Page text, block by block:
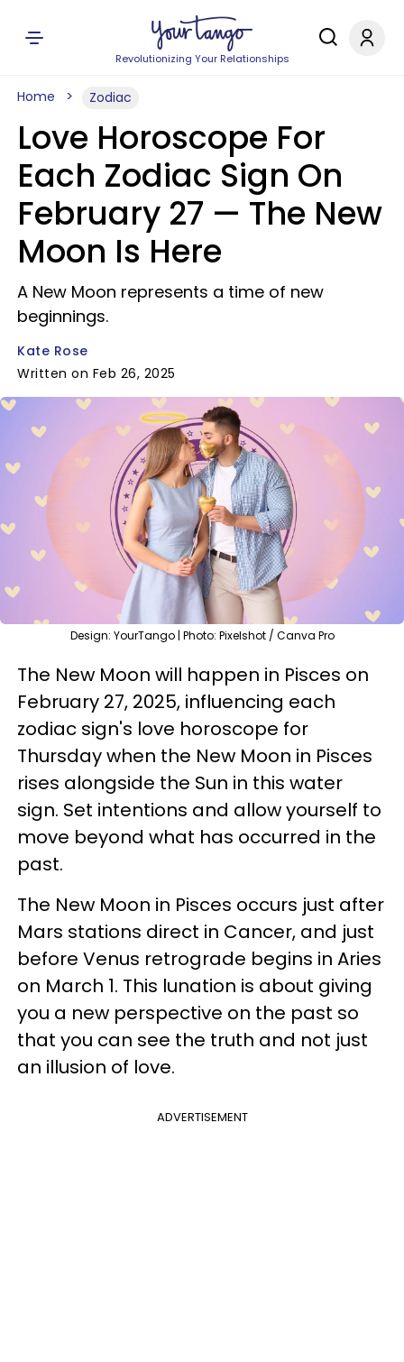
Revolutionizing Your Relationships
Home Zodiac
Love Horoscope For
Each Zodiac Sign On
February 27 — The New
Moon Is Here
A New Moon represents a time of new
beginnings.
Kate Rose
Written on Feb 26, 2025
Design: YourTango | Photo: Pixelshot / Canva Pro
The New Moon will happen in Pisces on
February 27, 2025, influencing each
zodiac sign's love horoscope for
Thursday when the New Moon in Pisces
rises alongside the Sun in this water
sign. Set intentions and allow yourself to
move beyond what has occurred in the
past.
The New Moon in Pisces occurs just after
Mars stations direct in Cancer, and just
before Venus retrograde begins in Aries
on March 1. This lunation is about giving
you a new perspective on the past so
that you can see the truth and not just
an illusion of love.
ADVERTISEMENT